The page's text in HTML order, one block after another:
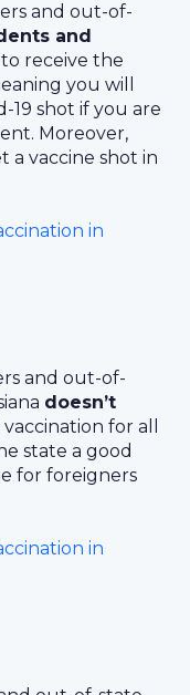
and out-of-
and
receive the
you will
19 shot if you are
Moreover,
a vaccine shot in
in
and out-of-
doesn’t
for all
state a good
for foreigners
in